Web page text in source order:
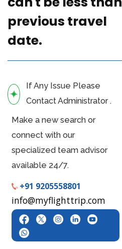
previous travel
date.
If Any Issue Please
Contact Administrator .
Make a new search or
connect with our
specialized team advisor
available 24/7.
+91 9205558801
info@myflighttrip.com